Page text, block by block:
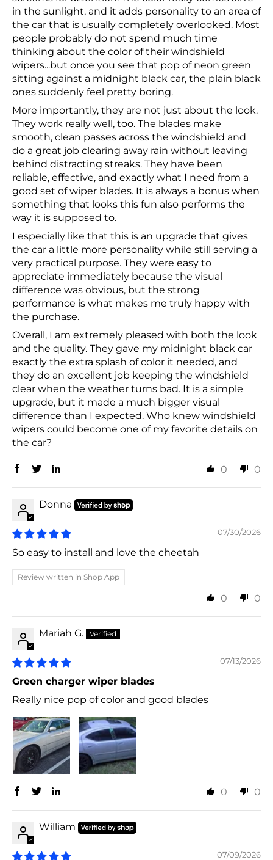
in the sunlight, and it adds personality to an area of
the car that is usually completely overlooked. Most
people probably do not spend much time
thinking about the color of their windshield
wipers...but once you see that pop of neon green
sitting against a midnight black car, the plain black
ones suddenly feel pretty boring.
More importantly, they are not just about the look.
They work really well, too. The blades make
smooth, clean passes across the windshield and
do a great job clearing away rain without leaving
behind distracting streaks. They have been
reliable, effective, and exactly what I need from a
good set of wiper blades. It is always a bonus when
something that looks this fun also performs the
way it is supposed to.
I especially like that this is an upgrade that gives
the car a little more personality while still serving a
very practical purpose. They were easy to
appreciate immediately because the visual
difference was obvious, but the strong
performance is what makes me truly happy with
the purchase.
Overall, I am extremely pleased with both the look
and the quality. They gave my midnight black car
exactly the extra splash of color it needed, and
they do an excellent job keeping the windshield
clear when the weather turns bad. It is a simple
upgrade, but it made a much bigger visual
difference than I expected. Who knew windshield
wipers could become one of my favorite details on
the car?
0 0
Donna
07/30/2026
So easy to install and love the cheetah
Review written in Shop App
0 0
Mariah G.
07/13/2026
Green charger wiper blades
Really nice pop of color and good blades
0 0
William
07/09/2026